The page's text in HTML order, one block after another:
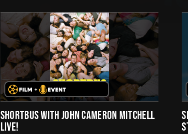
SHORTBUS WITH JOHN CAMERON MITCHELL
LIVE!